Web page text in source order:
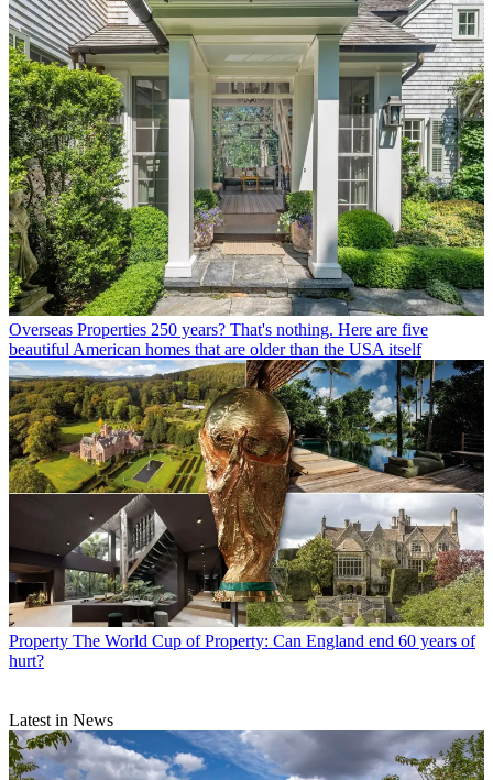
Overseas Properties 250 years? That's nothing. Here are five
beautiful American homes that are older than the USA itself
Property The World Cup of Property: Can England end 60 years of
hurt?
Latest in News